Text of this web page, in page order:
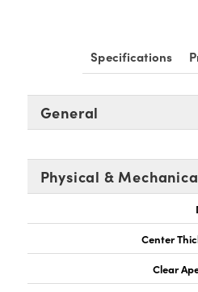
Specifications
General
Physical &
Center
Clear